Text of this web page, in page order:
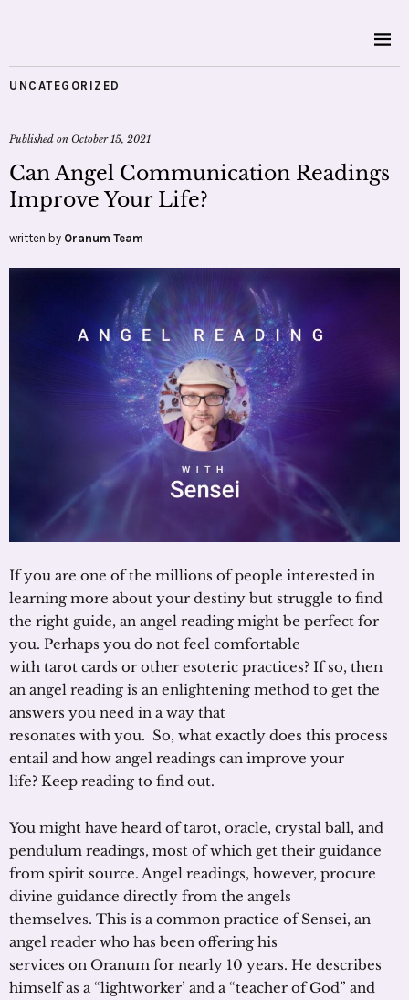
UNCATEGORIZED
Published on October 15, 2021
Can Angel Communication Readings
Improve Your Life?
written by Oranum Team
If you are one of the millions of people interested in
learning more about your destiny but struggle to find
the right guide, an angel reading might be perfect for
you. Perhaps you do not feel comfortable
with tarot cards or other esoteric practices? If so, then
an angel reading is an enlightening method to get the
answers you need in a way that
resonates with you. So, what exactly does this process
entail and how angel readings can improve your
life? Keep reading to find out.
You might have heard of tarot, oracle, crystal ball, and
pendulum readings, most of which get their guidance
from spirit source. Angel readings, however, procure
divine guidance directly from the angels
themselves. This is a common practice of Sensei, an
angel reader who has been offering his
services on Oranum for nearly 10 years. He describes
himself as a “lightworker’ and a “teacher of God” and